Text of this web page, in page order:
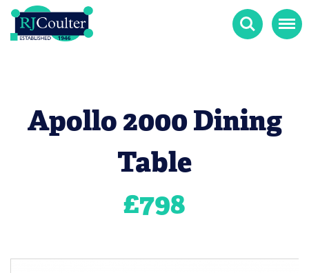
Search Menu
Apollo 2000 Dining
Table
£798